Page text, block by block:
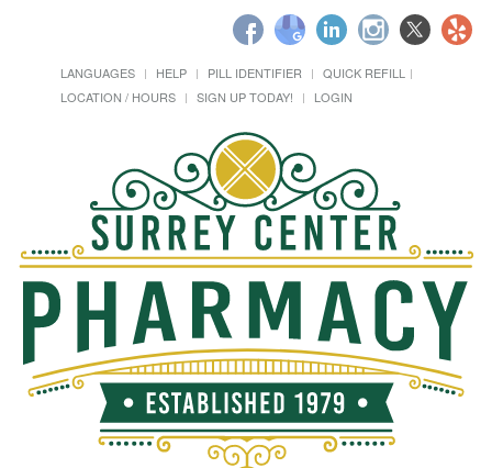
LANGUAGES HELP PILL IDENTIFIER
QUICK REFILL
LOCATION / HOURS
SIGN UP TODAY! LOGIN